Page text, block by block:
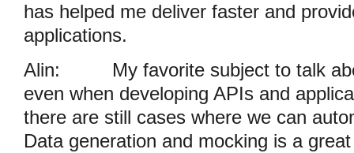
has helped me deliver faster and
applications.
Alin:
My favorite subject to talk
even when developing APIs and
there are still cases where we can
Data generation and mocking is a